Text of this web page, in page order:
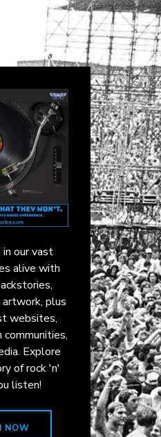
in our vast
alive with
artwork, plus
websites,
Explore
of rock 'n'
listen!
NOW